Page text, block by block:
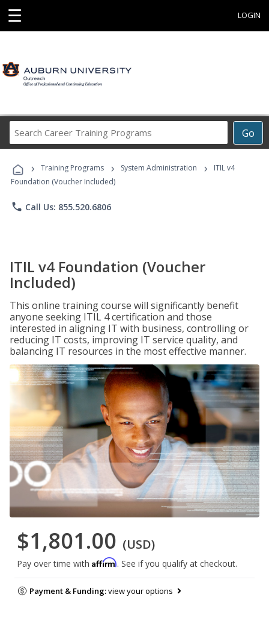
☰ LOGIN
Go
Career
Programs
› Training Programs › System Administration ›
ITIL v4
Foundation (Voucher Included)
phone Call Us: 855.520.6806
ITIL v4 Foundation (Voucher
Included)
This online training course will significantly benefit
anyone seeking ITIL 4 certification and those
interested in aligning IT with business, controlling or
reducing IT costs, improving IT service quality, and
balancing IT resources in the most effective manner.
$1,801.00 (USD)
Pay over time with Affirm. See if you qualify at checkout.
Payment & Funding:view your options